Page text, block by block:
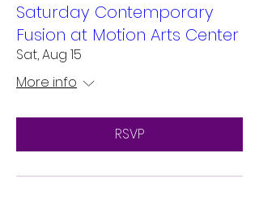
Saturday Contemporary
Fusion at Motion Arts Center
Sat, Aug 15
More info
RSVP